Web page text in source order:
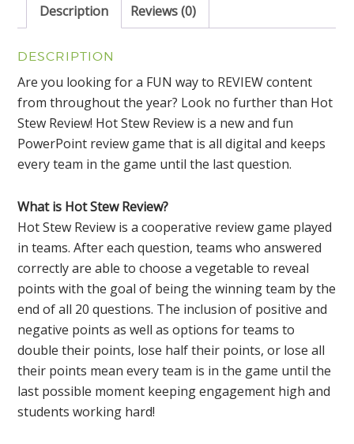
quantity
Description Reviews (0)
DESCRIPTION
Are you looking for a FUN way to REVIEW content
from throughout the year? Look no further than Hot
Stew Review! Hot Stew Review is a new and fun
PowerPoint review game that is all digital and keeps
every team in the game until the last question.
What is Hot Stew Review?
Hot Stew Review is a cooperative review game played
in teams. After each question, teams who answered
correctly are able to choose a vegetable to reveal
points with the goal of being the winning team by the
end of all 20 questions. The inclusion of positive and
negative points as well as options for teams to
double their points, lose half their points, or lose all
their points mean every team is in the game until the
last possible moment keeping engagement high and
students working hard!